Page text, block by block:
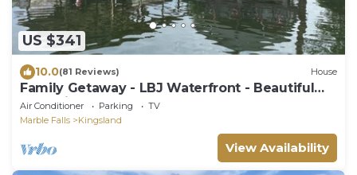
US $341
10.0(81 Reviews) House
Family Getaway - LBJ Waterfront - Beautiful
Lake Views - Game Room - Boat Dock
Air Conditioner Parking
TV
Marble Falls
Kingsland
View Availability